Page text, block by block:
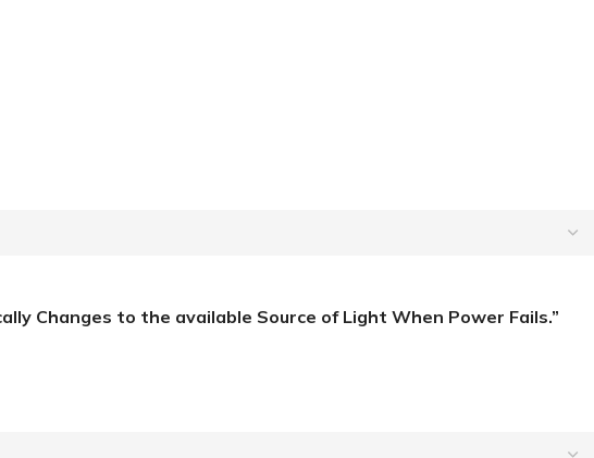
Changes to the available Source of Light When Power Fails.”